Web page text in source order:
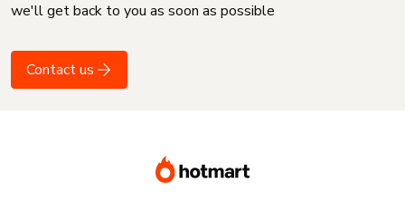
we'll get back to you as soon as possible
Contact us